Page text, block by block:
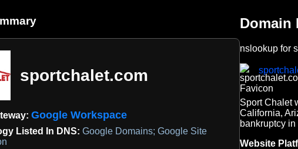
sportchalet.com
Google Workspace
Listed In DNS: Google Domains; Google Site
Domain
nslookup for
Sport Chalet
California,
bankruptcy
Website